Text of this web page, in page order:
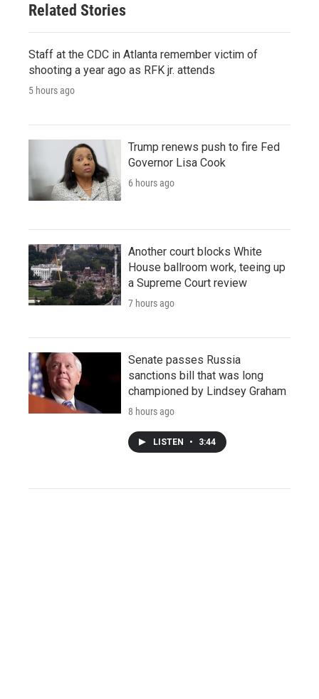
Related Stories
Staff at the CDC in Atlanta remember victim of
shooting a year ago as RFK jr. attends
5 hours ago
Trump renews push to fire Fed
Governor Lisa Cook
6 hours ago
Another court blocks White
House ballroom work, teeing up
a Supreme Court review
7 hours ago
Senate passes Russia
sanctions bill that was long
championed by Lindsey Graham
8 hours ago
LISTEN • 3:44